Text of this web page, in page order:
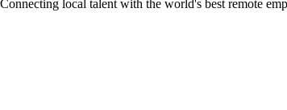
local talent with the world's best remote